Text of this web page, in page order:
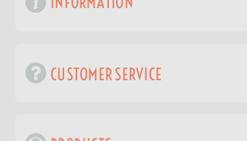
CUSTOMER SERVICE